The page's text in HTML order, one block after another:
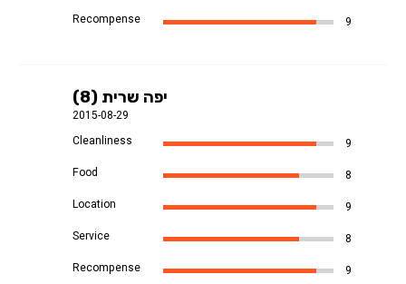
Recompense
9
יפה שרית (8)
2015-08-29
Cleanliness
9
Food
8
Location
9
Service
8
Recompense
9